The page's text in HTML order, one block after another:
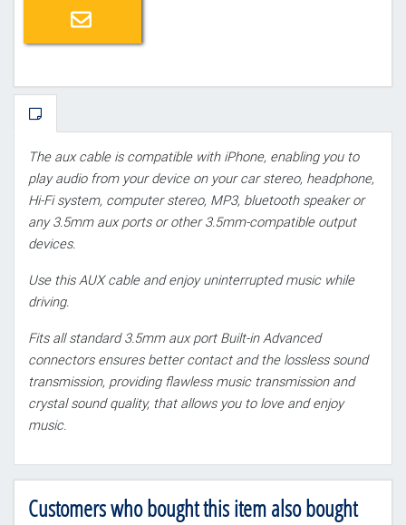
Email a friend
The aux cable is compatible with iPhone, enabling you to
play audio from your device on your car stereo, headphone,
Hi-Fi system, computer stereo, MP3, bluetooth speaker or
any 3.5mm aux ports or other 3.5mm-compatible output
devices.
Use this AUX cable and enjoy uninterrupted music while
driving.
Fits all standard 3.5mm aux port Built-in Advanced
connectors ensures better contact and the lossless sound
transmission, providing flawless music transmission and
crystal sound quality, that allows you to love and enjoy
music.
Customers who bought this item also bought